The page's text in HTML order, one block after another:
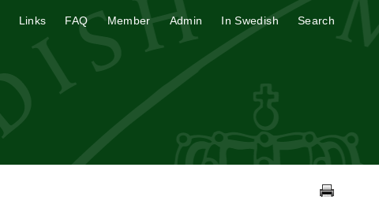
Links FAQ Member Admin In Swedish Search